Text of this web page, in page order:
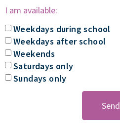
I am available:
Weekdays during school
Weekdays after school
Weekends
Saturdays only
Sundays only
Send